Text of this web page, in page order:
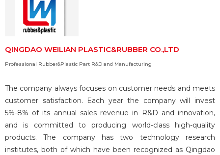
QINGDAO WEILIAN PLASTIC&RUBBER CO.,LTD
Professional Rubber&Plastic Part R&D and Manufacturing
The company always focuses on customer needs and meets
customer satisfaction. Each year the company will invest
5%-8% of its annual sales revenue in R&D and innovation,
and is committed to producing world-class high-quality
products. The company has two technology research
institutes, both of which have been recognized as Qingdao